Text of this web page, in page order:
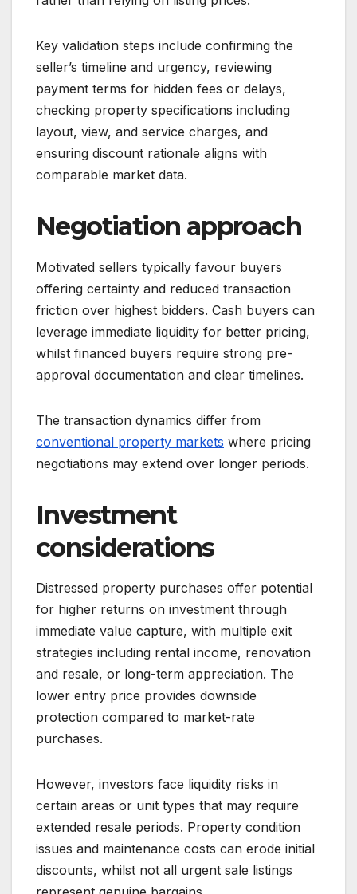
Key validation steps include confirming the
seller’s timeline and urgency, reviewing
payment terms for hidden fees or delays,
checking property specifications including
layout, view, and service charges, and
ensuring discount rationale aligns with
comparable market data.
Negotiation approach
Motivated sellers typically favour buyers
offering certainty and reduced transaction
friction over highest bidders. Cash buyers can
leverage immediate liquidity for better pricing,
whilst financed buyers require strong pre-
approval documentation and clear timelines.
The transaction dynamics differ from
conventional property markets where pricing
negotiations may extend over longer periods.
Investment
considerations
Distressed property purchases offer potential
for higher returns on investment through
immediate value capture, with multiple exit
strategies including rental income, renovation
and resale, or long-term appreciation. The
lower entry price provides downside
protection compared to market-rate
purchases.
However, investors face liquidity risks in
certain areas or unit types that may require
extended resale periods. Property condition
issues and maintenance costs can erode initial
discounts, whilst not all urgent sale listings